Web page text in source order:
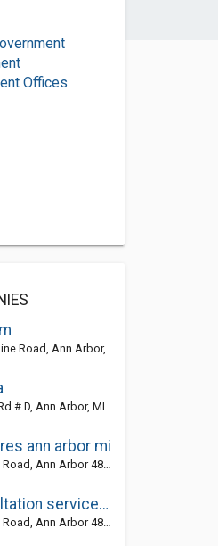
Offices
Ann Arbor, MI 48103-9782
Ann Arbor, MI 48108-9620
ann arbor mi
48103, MI, United States
business consultation services ann arbor mi
48103, MI, United States